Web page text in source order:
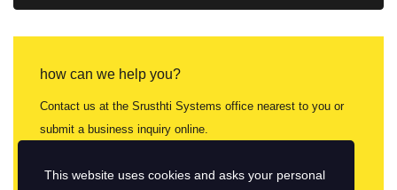
how can we help you?
Contact us at the Srusthti Systems office nearest to you or
submit a business inquiry online.
contact us
This website uses cookies and asks your personal